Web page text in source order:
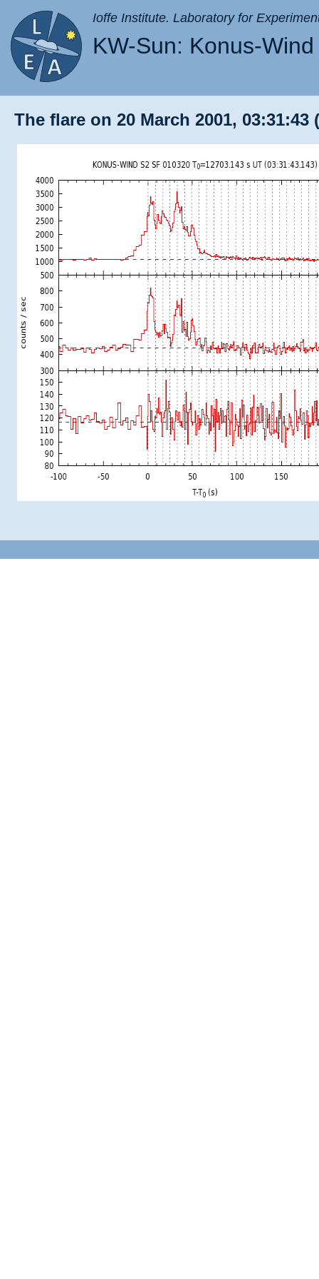
Ioffe Institute. Laboratory for
KW-Sun: Konus-
The flare on 20 March 2001, 03:31:43